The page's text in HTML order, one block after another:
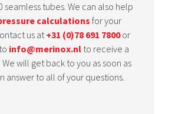
seamless tubes. We can also help
calculations for your
us at+31 (0)78 691 7800or
info@merinox.nl to receive a
will get back to you as soon as
answer to all of your questions.